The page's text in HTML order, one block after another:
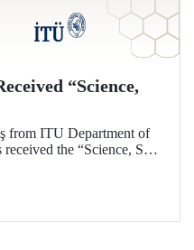
“Science,
from ITU Department of
the “Science, She